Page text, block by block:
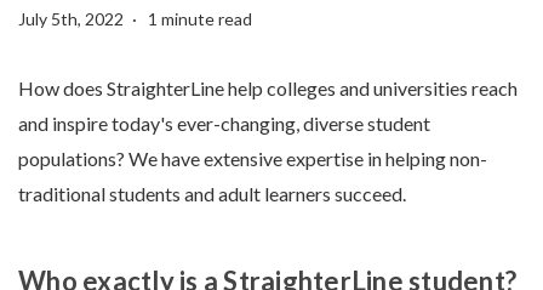
July 5th, 2022
1 minute read
How does StraighterLine help colleges and universities reach
and inspire today's ever-changing, diverse student
populations? We have extensive expertise in helping non-
traditional students and adult learners succeed.
Who exactly is a StraighterLine student?